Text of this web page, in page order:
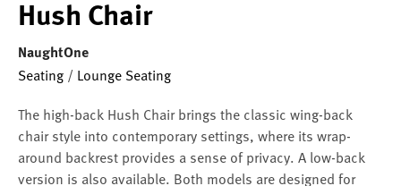
Hush Chair
NaughtOne
Seating / Lounge Seating
The high-back Hush Chair brings the classic wing-back
chair style into contemporary settings, where its wrap-
around backrest provides a sense of privacy. A low-back
version is also available. Both models are designed for